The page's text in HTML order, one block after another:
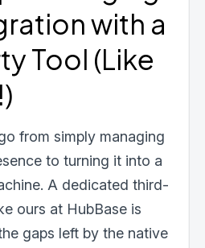
with a
Tool (Like
from simply managing
to turning it into a
A dedicated third-
ours at HubBase is
gaps left by the native